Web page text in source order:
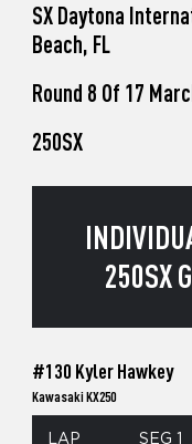
SX Daytona
Beach, FL
Round 8 Of 17
250SX
250SX
#130 Kyler Hawkey
Kawasaki KX250
LAP SEG 1